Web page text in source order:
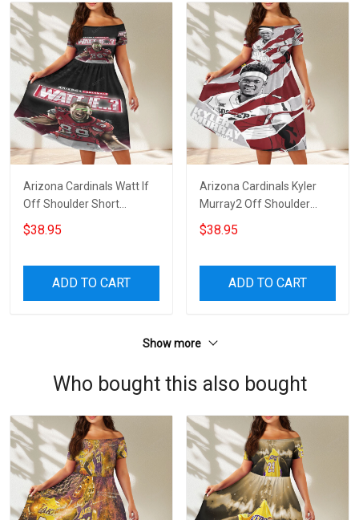
Arizona Cardinals Watt If
Off Shoulder Short
Sleeved Dress
$38.95
ADD TO CART
Arizona Cardinals Kyler
Murray2 Off Shoulder
Short Sleeved Dress
$38.95
ADD TO CART
Show more
Who bought this also bought